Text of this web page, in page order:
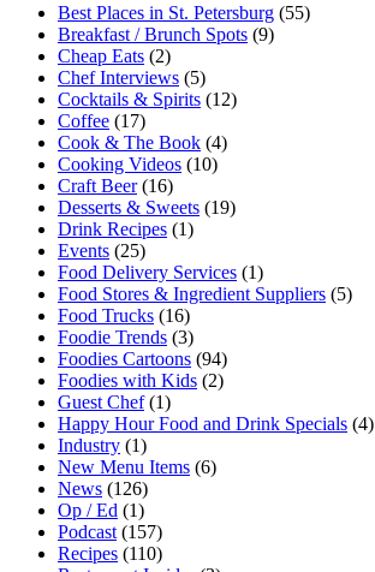
Best Places in St. Petersburg (55)
Breakfast / Brunch Spots (9)
Cheap Eats (2)
Chef Interviews (5)
Cocktails & Spirits (12)
Coffee (17)
Cook & The Book (4)
Cooking Videos (10)
Craft Beer(16)
Desserts & Sweets (19)
Drink Recipes (1)
Events (25)
Food Delivery Services (1)
Food Stores & Ingredient Suppliers (5)
Food Trucks (16)
Foodie Trends (3)
Foodies Cartoons (94)
Foodies with Kids (2)
Guest Chef(1)
Happy Hour Food and Drink Specials (4)
Industry (1)
New Menu Items (6)
News (126)
Op / Ed (1)
Podcast (157)
Recipes (110)